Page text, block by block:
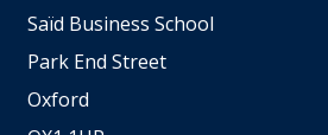
Saïd Business School
Park End Street
Oxford